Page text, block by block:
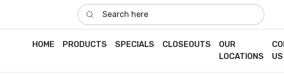
Search here
HOME PRODUCTS SPECIALS CLOSEOUTS
OUR
LOCATIONS
US